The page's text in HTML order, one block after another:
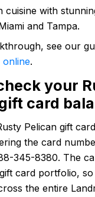
cuisine with
and Tampa.
see our
online.
your
card
Pelican gift
the card
345-8380. The
card portfolio,
the entire